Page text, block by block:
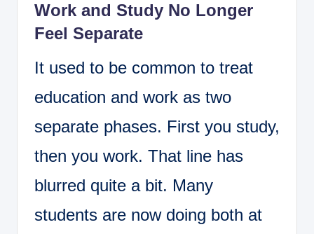
Work and Study No Longer
Feel Separate
It used to be common to treat
education and work as two
separate phases. First you study,
then you work. That line has
blurred quite a bit. Many
students are now doing both at